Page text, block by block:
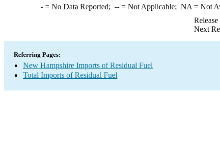
-= No Data Reported; --= Not Applicable; NA = Not
Next
Referring Pages:
New Hampshire Imports of Residual Fuel
Total Imports of Residual Fuel